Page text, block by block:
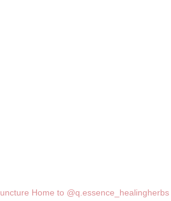
Home to @q.essence_healingherbs